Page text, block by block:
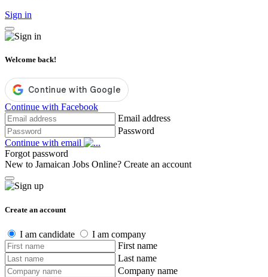
Sign in
Welcome back!
Continue with Facebook
Email address
Password
Continue with email
Forgot password
New to Jamaican Jobs Online? Create an account
Create an account
I am candidate
I am company
First name
Last name
Company name